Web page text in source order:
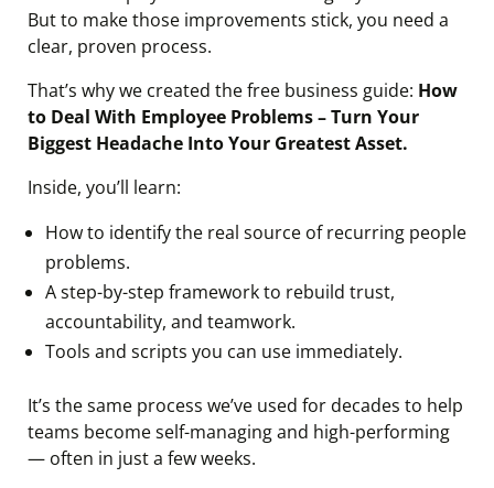
But to make those improvements stick, you need a
clear, proven process.
That’s why we created the free business guide: How
to Deal With Employee Problems – Turn Your
Biggest Headache Into Your Greatest Asset.
Inside, you’ll learn:
How to identify the real source of recurring people
problems.
A step-by-step framework to rebuild trust,
accountability, and teamwork.
Tools and scripts you can use immediately.
It’s the same process we’ve used for decades to help
teams become self-managing and high-performing
— often in just a few weeks.